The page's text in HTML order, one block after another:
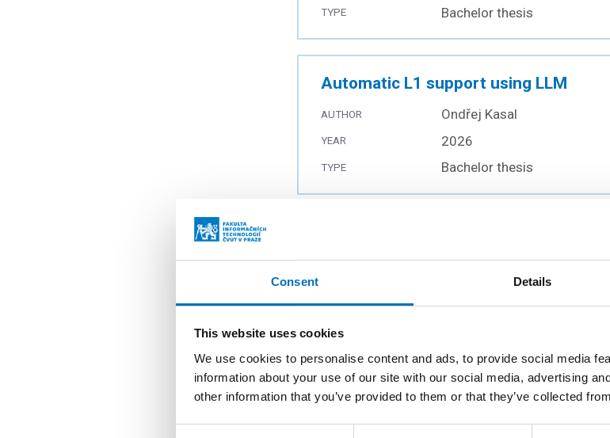
Consent Details
This website uses cookies
We use cookies to personalise content and ads, to provide social media
information about your use of our site with our social media, advertising
other information that you’ve provided to them or that they’ve collected
TYPE Bachelor thesis
Automatic L1 support using LLM
AUTHOR Ondřej Kasal
YEAR 2026
TYPE Bachelor thesis
Implementation of library for user
AUTHOR Milan Kureš